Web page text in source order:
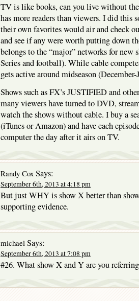
TV is like books, can you live without
has more readers than viewers. I did this
their own favorites would air and check
and see if any were worth putting down
belongs to the “major” networks for new
Series and football). While cable
gets active around midseason (December-
Shows such as FX’s JUSTIFIED and
many viewers have turned to DVD,
watch the shows without cable. I buy a
(iTunes or Amazon) and have each
computer the day after it airs on TV.
Randy Cox Says:
September 6th, 2013 at 4:18 pm
But just WHY is show X better than
supporting evidence.
michael Says:
September 6th, 2013 at 7:08 pm
#26. What show X and Y are you